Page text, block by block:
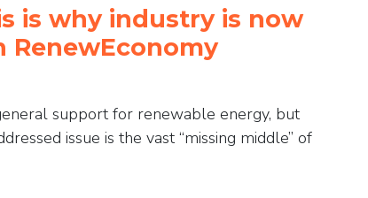
is why industry is now
RenewEconomy
support for renewable energy, but
issue is the vast “missing middle” of